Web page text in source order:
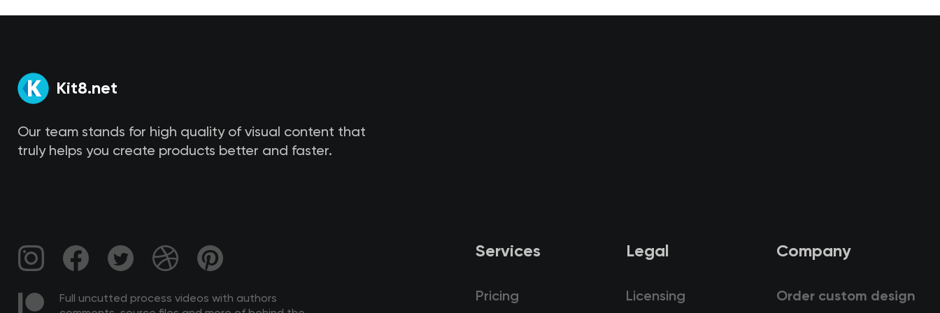
Kit8.net
Our team stands for high quality of visual content that
truly helps you create products better and faster.
Full uncutted process videos with authors
Services
Pricing
Legal
Licensing
Company
Order custom design